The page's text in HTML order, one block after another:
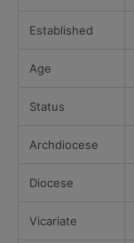
Established
Age
Status
Archdiocese
Diocese
Vicariate